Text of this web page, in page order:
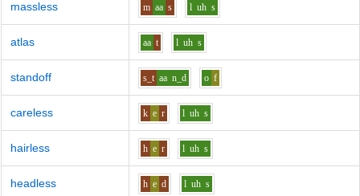
massless m aa s l uh s
atlas aa t l uh s
standoff s_t aa n_d o f
careless k e r l uh s
hairless h e r l uh s
headless h e d l uh s